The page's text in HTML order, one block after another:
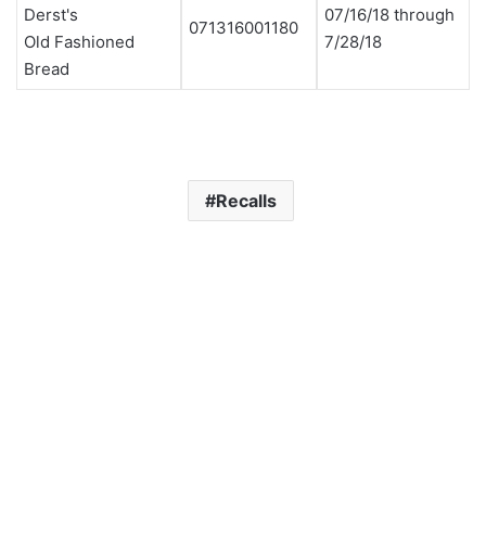
Derst's
Old Fashioned
Bread
071316001180
07/16/18 through
7/28/18
Recalls